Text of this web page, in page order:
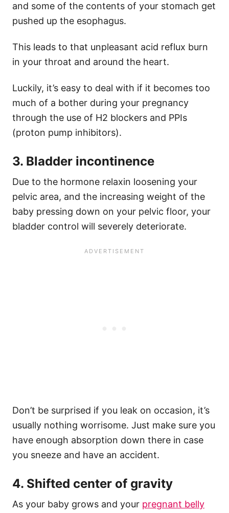
and some of the contents of your stomach get
pushed up the esophagus.
This leads to that unpleasant acid reflux burn
in your throat and around the heart.
Luckily, it’s easy to deal with if it becomes too
much of a bother during your pregnancy
through the use of H2 blockers and PPIs
(proton pump inhibitors).
3. Bladder incontinence
Due to the hormone relaxin loosening your
pelvic area, and the increasing weight of the
baby pressing down on your pelvic floor, your
bladder control will severely deteriorate.
Don’t be surprised if you leak on occasion, it’s
usually nothing worrisome. Just make sure you
have enough absorption down there in case
you sneeze and have an accident.
4. Shifted center of gravity
As your baby grows and your pregnant belly